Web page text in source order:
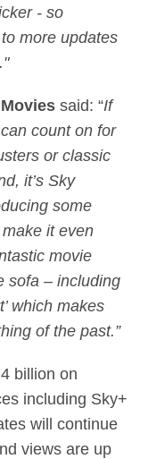
- so
more updates
said: “If
count on for
or classic
it’s Sky
some
it even
movie
sofa – including
which makes
of the past.”
billion on
including Sky+
will continue
views are up